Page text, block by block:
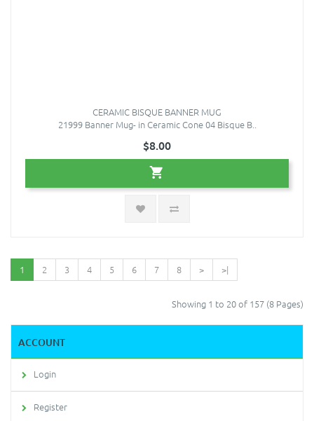
CERAMIC BISQUE BANNER MUG
21999 Banner Mug- in Ceramic Cone 04 Bisque B..
$8.00
1 2 3 4 5 6 7 8 > >|
Showing 1 to 20 of 157 (8 Pages)
ACCOUNT
Login
Register